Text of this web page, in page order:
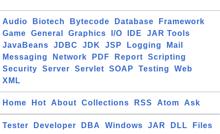
Audio Biotech Bytecode Database
Framework
Game
General Graphics I/O IDE
JAR Tools
JavaBeans
JDBC JDK JSP Logging
Mail
Messaging
Network PDF Report
Scripting
Security
Server Servlet SOAP Testing
Web
XML
Home Hot About Collections RSS Atom Ask
Tester Developer DBA Windows JAR DLL
Files